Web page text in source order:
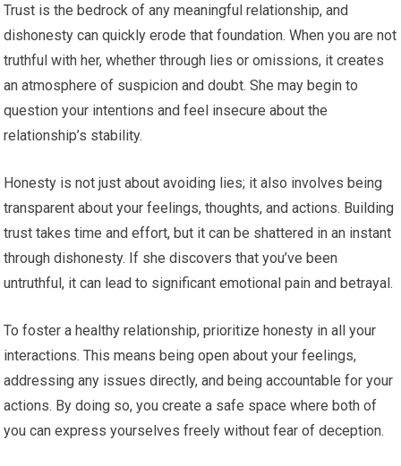
Trust is the bedrock of any meaningful relationship, and
dishonesty can quickly erode that foundation. When you are not
truthful with her, whether through lies or omissions, it creates
an atmosphere of suspicion and doubt. She may begin to
question your intentions and feel insecure about the
relationship’s stability.
Honesty is not just about avoiding lies; it also involves being
transparent about your feelings, thoughts, and actions. Building
trust takes time and effort, but it can be shattered in an instant
through dishonesty. If she discovers that you’ve been
untruthful, it can lead to significant emotional pain and betrayal.
To foster a healthy relationship, prioritize honesty in all your
interactions. This means being open about your feelings,
addressing any issues directly, and being accountable for your
actions. By doing so, you create a safe space where both of
you can express yourselves freely without fear of deception.